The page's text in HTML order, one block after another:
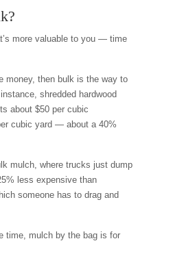
more valuable to you — time
money, then bulk is the way to
shredded hardwood
about $50 per cubic
cubic yard — about a 40%
mulch, where trucks just dump
less expensive than
someone has to drag and
time, mulch by the bag is for